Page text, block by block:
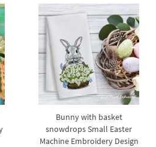
Bunny with basket
snowdrops Small Easter
Machine Embroidery Design